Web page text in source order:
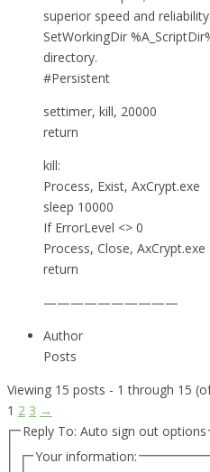
superior speed and reliability.
SetWorkingDir
directory.
#Persistent
settimer, kill, 20000
return
kill:
Process, Exist, AxCrypt.exe
sleep 10000
If ErrorLevel <> 0
Process, Close, AxCrypt.exe
return
——————————
Author
Posts
Viewing 15 posts - 1 through 15
1 2 3 →
Reply To: Auto sign out options
Your information: